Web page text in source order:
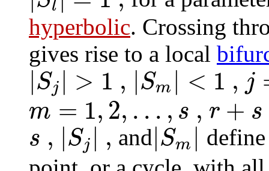
l
hyperbolic. Crossing
gives rise to a local
|Sj | > 1 , |Sm | < 1 , j
m = 1,2,..., s , r + s
s , |Sj|, and|Sm |